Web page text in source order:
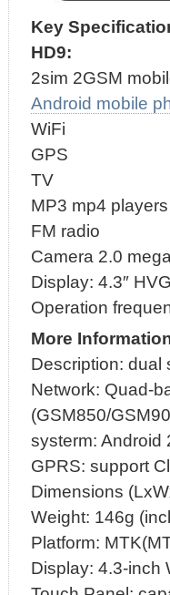
Key
HD9:
2sim 2GSM
Android mobile
WiFi
GPS
TV
MP3 mp4 players
FM radio
Camera 2.0
Display: 4.3″
Operation
More
Description: dual
Network: Quad-
(GSM850/
systerm: Android
GPRS: support
Dimensions
Weight: 146g
Platform:
Display: 4.3-inch